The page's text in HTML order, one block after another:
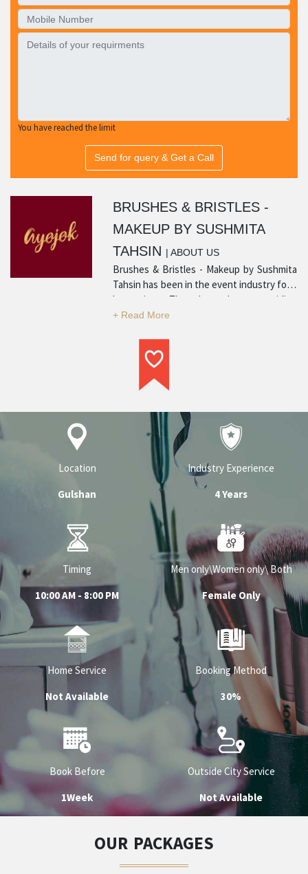
You have reached the limit
Send for query & Get a Call
BRUSHES & BRISTLES -
MAKEUP BY SUSHMITA
TAHSIN | ABOUT US
Brushes & Bristles - Makeup by Sushmita
Tahsin has been in the event industry for a
long time. They have been providing
quality products and services with many
professionalism is what sets them apart
and makes them a top service provider in
their respective category.
Location
Gulshan
Industry Experience
4 Years
Timing
10:00 AM - 8:00 PM
Men only\Women only\ Both
Female Only
Home Service
Not Available
Booking Method
30%
Book Before
1Week
Outside City Service
Not Available
OUR PACKAGES